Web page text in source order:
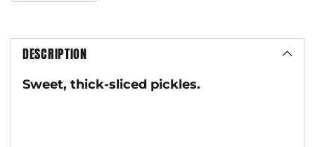
DESCRIPTION
Sweet, thick-sliced pickles.